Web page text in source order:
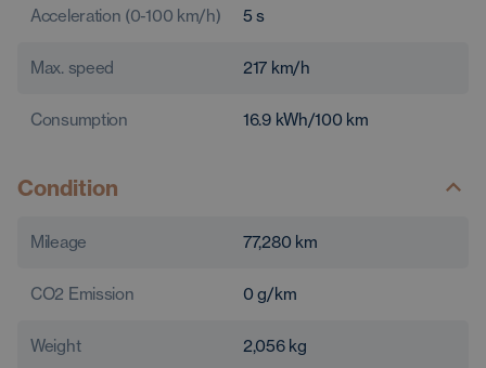
Acceleration (0-100 km/h) 5 s
Max. speed 217 km/h
Consumption 16.9 kWh/100 km
Condition
Mileage 77,280 km
CO2 Emission 0 g/km
Weight 2,056 kg